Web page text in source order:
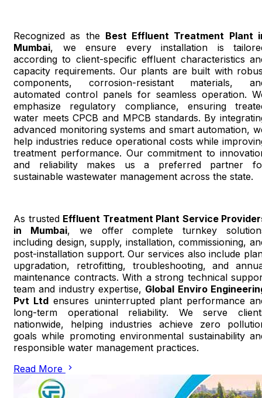
Recognized as the Best Effluent Treatment Plant
Mumbai, we ensure every installation is
according to client-specific effluent characteristics
capacity requirements. Our plants are built with
components, corrosion-resistant materials,
automated control panels for seamless operation.
emphasize regulatory compliance, ensuring
water meets CPCB and MPCB standards. By
advanced monitoring systems and smart automation,
help industries reduce operational costs while
treatment performance. Our commitment to
and reliability makes us a preferred partner
sustainable wastewater management across the state.
As trusted Effluent Treatment Plant Service
in Mumbai, we offer complete turnkey
including design, supply, installation, commissioning,
post-installation support. Our services also include
upgradation, retrofitting, troubleshooting, and
maintenance contracts. With a strong technical
team and industry expertise, Global Enviro
Pvt Ltd ensures uninterrupted plant performance
long-term operational reliability. We serve
nationwide, helping industries achieve zero
goals while promoting environmental sustainability
responsible water management practices.
Read More